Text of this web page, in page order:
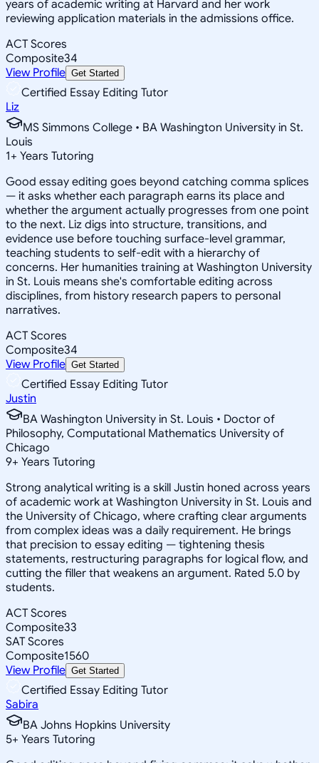
years of academic writing at Harvard and her work
reviewing application materials in the admissions office.
ACT Scores
Composite34
View Profile Get Started
Certified Essay Editing Tutor
Liz
MS Simmons College • BA Washington University in St.
Louis
1+ Years Tutoring
Good essay editing goes beyond catching comma splices
— it asks whether each paragraph earns its place and
whether the argument actually progresses from one point
to the next. Liz digs into structure, transitions, and
evidence use before touching surface-level grammar,
teaching students to self-edit with a hierarchy of
concerns. Her humanities training at Washington University
in St. Louis means she's comfortable editing across
disciplines, from history research papers to personal
narratives.
ACT Scores
Composite34
View Profile Get Started
Certified Essay Editing Tutor
Justin
BA Washington University in St. Louis • Doctor of
Philosophy, Computational Mathematics University of
Chicago
9+ Years Tutoring
Strong analytical writing is a skill Justin honed across years
of academic work at Washington University in St. Louis and
the University of Chicago, where crafting clear arguments
from complex ideas was a daily requirement. He brings
that precision to essay editing — tightening thesis
statements, restructuring paragraphs for logical flow, and
cutting the filler that weakens an argument. Rated 5.0 by
students.
ACT Scores
Composite33
SAT Scores
Composite1560
View Profile Get Started
Certified Essay Editing Tutor
Sabira
BA Johns Hopkins University
5+ Years Tutoring